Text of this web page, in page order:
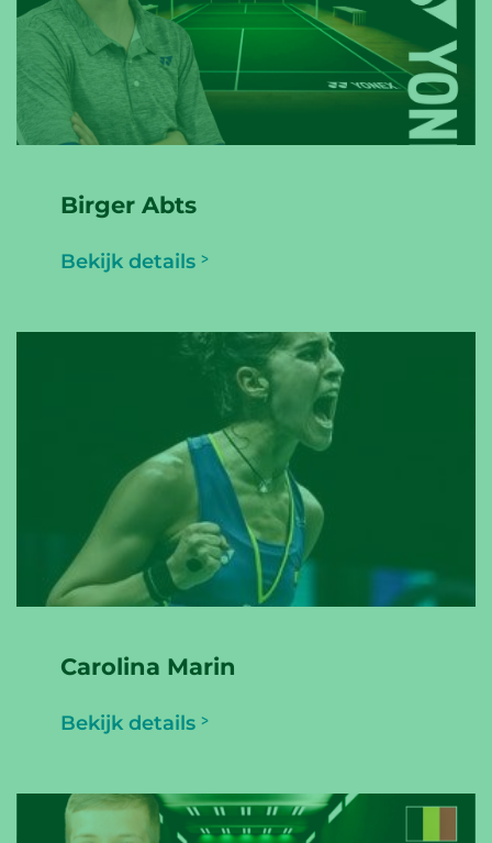
Birger Abts
Bekijk details
Carolina Marin
Bekijk details